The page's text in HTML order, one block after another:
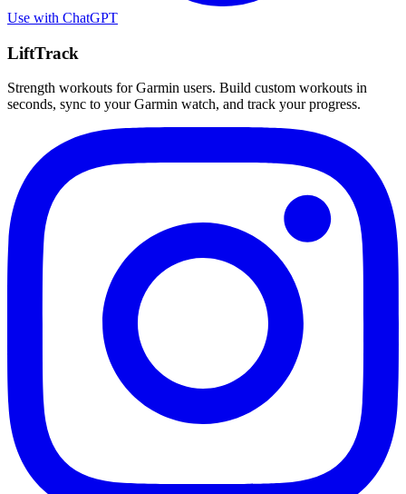
Use with ChatGPT
LiftTrack
Strength workouts for Garmin users. Build custom workouts in
seconds, sync to your Garmin watch, and track your progress.